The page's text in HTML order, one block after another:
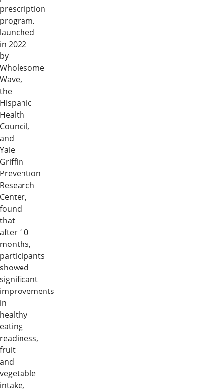
prescription
program,
launched
in 2022
by
Wholesome
Wave,
the
Hispanic
Health
Council,
and
Yale
Griffin
Prevention
Research
Center,
found
that
after 10
months,
participants
showed
significant
improvements
in
healthy
eating
readiness,
fruit
and
vegetable
intake,